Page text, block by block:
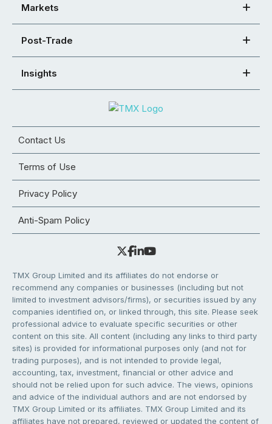
Markets
Post-Trade
Insights
Contact Us
Terms of Use
Privacy Policy
Anti-Spam Policy
TMX Group Limited and its affiliates do not endorse or
recommend any companies or businesses (including but not
limited to investment advisors/firms), or securities issued by any
companies identified on, or linked through, this site. Please seek
professional advice to evaluate specific securities or other
content on this site. All content (including any links to third party
sites) is provided for informational purposes only (and not for
trading purposes), and is not intended to provide legal,
accounting, tax, investment, financial or other advice and
should not be relied upon for such advice. The views, opinions
and advice of the individual authors and are not endorsed by
TMX Group Limited or its affiliates. TMX Group Limited and its
affiliates have not prepared, reviewed or updated the content of